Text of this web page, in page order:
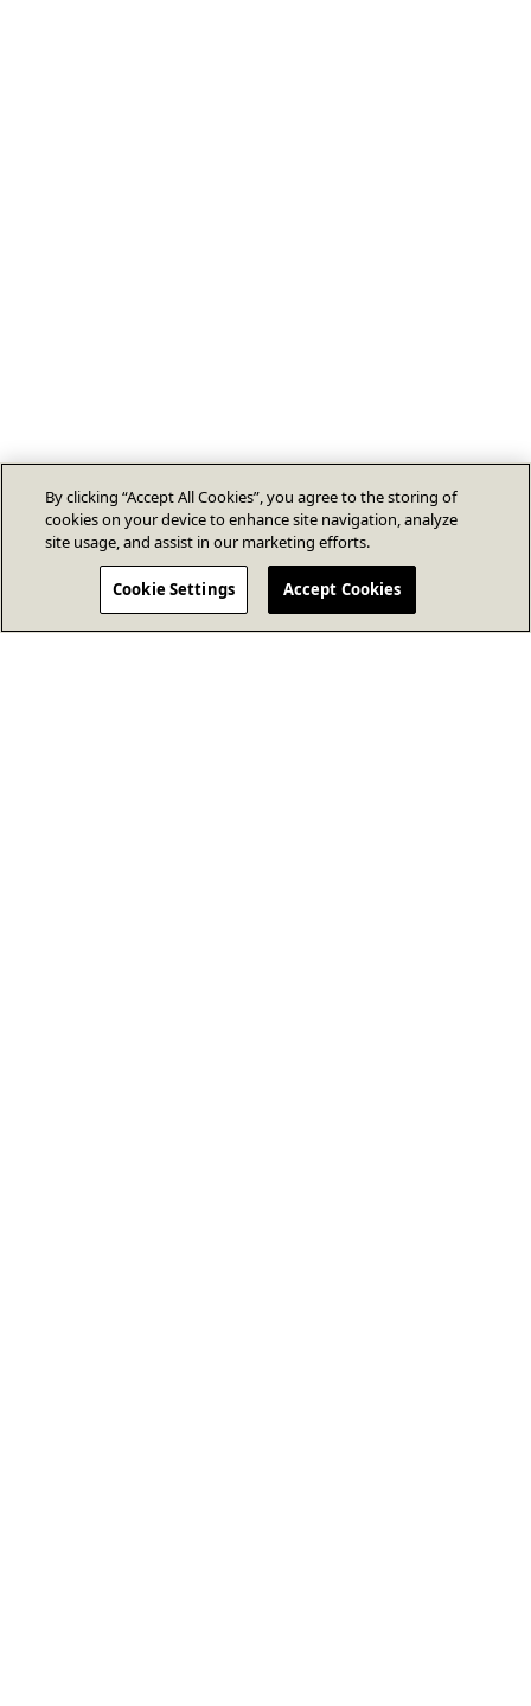
By clicking “Accept All Cookies”, you agree to the storing of
cookies on your device to enhance site navigation, analyze
site usage, and assist in our marketing efforts.
Cookie Settings Accept Cookies